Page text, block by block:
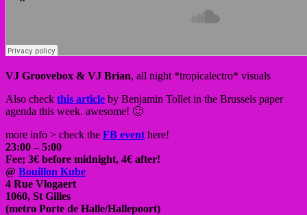
VJ Groovebox & VJ Brian, all night *tropicalectro* visuals
Also check this article by Benjamin Tollet in the Brussels paper
agenda this week. awesome! 🙂
more info > check the FB event here!
23:00 – 5:00
Fee; 3€ before midnight, 4€ after!
@ Bouillon Kube
4 Rue Vlogaert
1060, St Gilles
(metro Porte de Halle/Hallepoort)